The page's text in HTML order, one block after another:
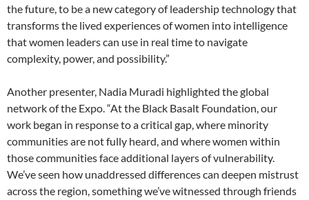
the future, to be a new category of leadership technology that
transforms the lived experiences of women into intelligence
that women leaders can use in real time to navigate
complexity, power, and possibility.”
Another presenter, Nadia Muradi highlighted the global
network of the Expo. “At the Black Basalt Foundation, our
work began in response to a critical gap, where minority
communities are not fully heard, and where women within
those communities face additional layers of vulnerability.
We’ve seen how unaddressed differences can deepen mistrust
across the region, something we’ve witnessed through friends